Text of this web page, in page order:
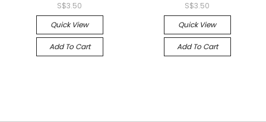
S$3.50
Quick View
Add To Cart
S$3.50
Quick View
Add To Cart